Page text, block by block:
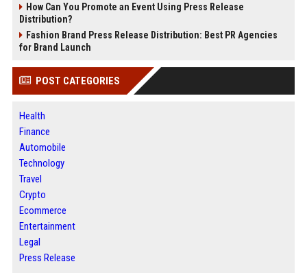
How Can You Promote an Event Using Press Release
Distribution?
Fashion Brand Press Release Distribution: Best PR Agencies
for Brand Launch
POST CATEGORIES
Health
Finance
Automobile
Technology
Travel
Crypto
Ecommerce
Entertainment
Legal
Press Release